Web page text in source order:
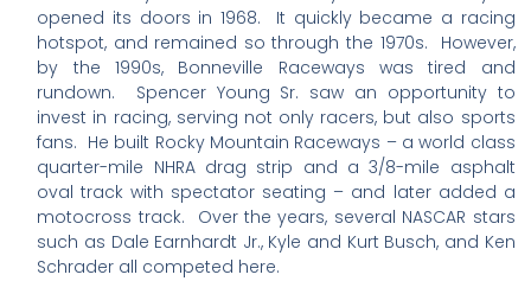
opened its doors in 1968. It quickly became a racing
hotspot, and remained so through the 1970s. However,
by the 1990s, Bonneville Raceways was tired and
rundown. Spencer Young Sr. saw an opportunity to
invest in racing, serving not only racers, but also sports
fans. He built Rocky Mountain Raceways – a world class
quarter-mile NHRA drag strip and a 3/8-mile asphalt
oval track with spectator seating – and later added a
motocross track. Over the years, several NASCAR stars
such as Dale Earnhardt Jr., Kyle and Kurt Busch, and Ken
Schrader all competed here.